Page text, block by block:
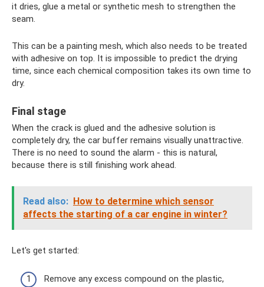
it dries, glue a metal or synthetic mesh to strengthen the
seam.
This can be a painting mesh, which also needs to be treated
with adhesive on top. It is impossible to predict the drying
time, since each chemical composition takes its own time to
dry.
Final stage
When the crack is glued and the adhesive solution is
completely dry, the car buffer remains visually unattractive.
There is no need to sound the alarm - this is natural,
because there is still finishing work ahead.
Read also: How to determine which sensor
affects the starting of a car engine in winter?
Let's get started:
Remove any excess compound on the plastic,